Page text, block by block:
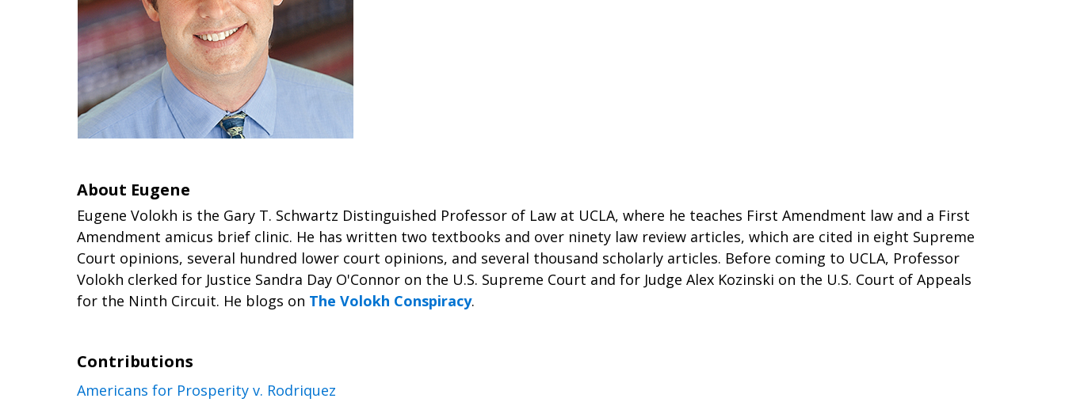
About Eugene
Eugene Volokh is the Gary T. Schwartz Distinguished Professor of Law at UCLA, where he teaches First Amendment law and a First
Amendment amicus brief clinic. He has written two textbooks and over ninety law review articles, which are cited in eight Supreme
Court opinions, several hundred lower court opinions, and several thousand scholarly articles. Before coming to UCLA, Professor
Volokh clerked for Justice Sandra Day O'Connor on the U.S. Supreme Court and for Judge Alex Kozinski on the U.S. Court of Appeals
for the Ninth Circuit. He blogs on The Volokh Conspiracy.
Contributions
Americans for Prosperity v. Rodriquez